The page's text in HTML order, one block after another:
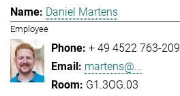
Daniel Martens
Employee
+ 49 4522 763-209
martens@...
G1.3OG.03